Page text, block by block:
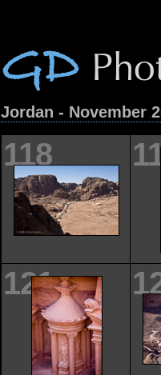
Jordan - November
118
121